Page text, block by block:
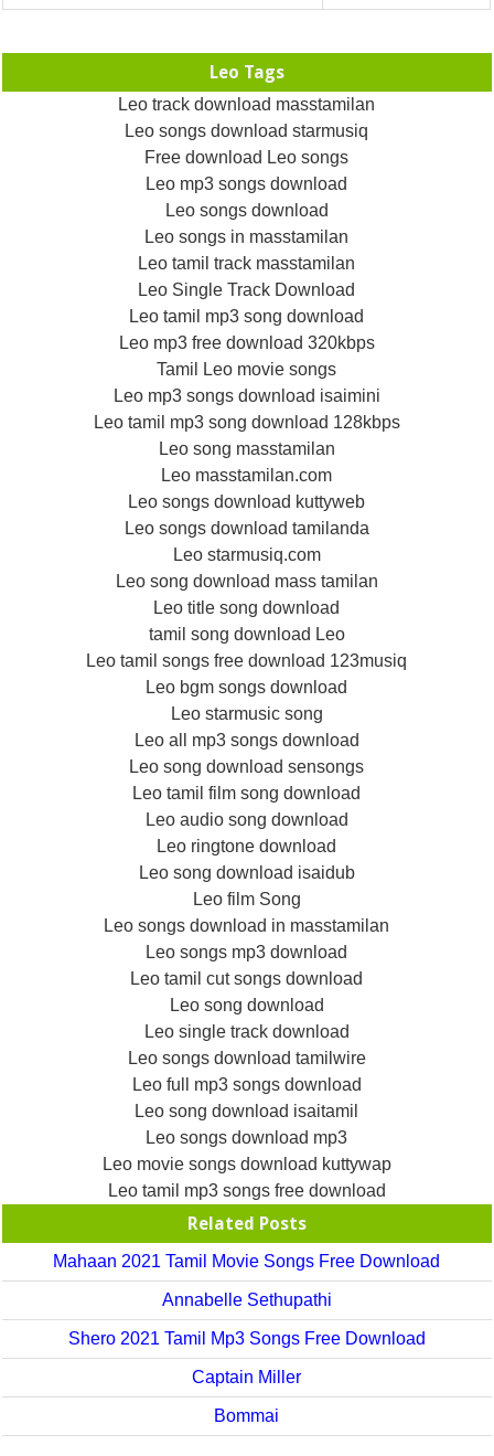
Leo Tags
Leo track download masstamilan
Leo songs download starmusiq
Free download Leo songs
Leo mp3 songs download
Leo songs download
Leo songs in masstamilan
Leo tamil track masstamilan
Leo Single Track Download
Leo tamil mp3 song download
Leo mp3 free download 320kbps
Tamil Leo movie songs
Leo mp3 songs download isaimini
Leo tamil mp3 song download 128kbps
Leo song masstamilan
Leo masstamilan.com
Leo songs download kuttyweb
Leo songs download tamilanda
Leo starmusiq.com
Leo song download mass tamilan
Leo title song download
tamil song download Leo
Leo tamil songs free download 123musiq
Leo bgm songs download
Leo starmusic song
Leo all mp3 songs download
Leo song download sensongs
Leo tamil film song download
Leo audio song download
Leo ringtone download
Leo song download isaidub
Leo film Song
Leo songs download in masstamilan
Leo songs mp3 download
Leo tamil cut songs download
Leo song download
Leo single track download
Leo songs download tamilwire
Leo full mp3 songs download
Leo song download isaitamil
Leo songs download mp3
Leo movie songs download kuttywap
Leo tamil mp3 songs free download
Related Posts
Mahaan 2021 Tamil Movie Songs Free Download
Annabelle Sethupathi
Shero 2021 Tamil Mp3 Songs Free Download
Captain Miller
Bommai